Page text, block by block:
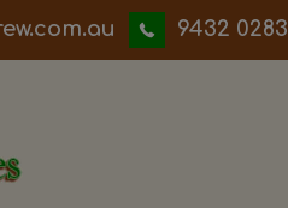
9432 0283